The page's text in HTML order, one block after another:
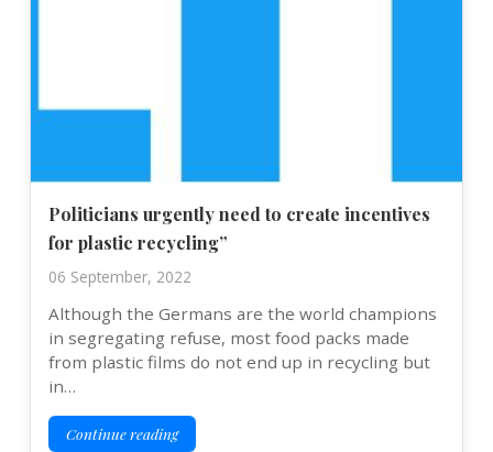
Politicians urgently need to create incentives
for plastic recycling”
06 September, 2022
Although the Germans are the world champions
in segregating refuse, most food packs made
from plastic films do not end up in recycling but
in…
Continue reading